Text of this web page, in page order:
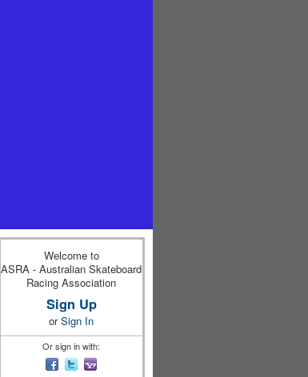
Welcome to
ASRA - Australian Skateboard
Racing Association
Sign Up
orSign In
Or sign in with: